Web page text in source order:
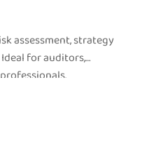
assessment, strategy
for auditors,